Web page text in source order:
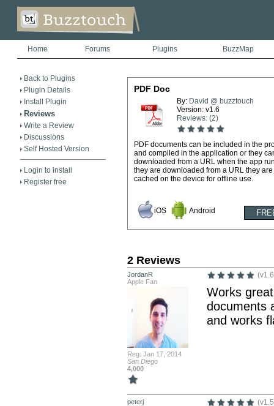
Home Forums Plugins BuzzMap
Back to Plugins
Plugin Details
Install Plugin
Reviews
Write a Review
Discussions
Self Hosted Version
Login to install
Register free
PDF Doc
By: David @ buzztouch
Version: v1.6
Reviews: (2)
PDF documents can be included in the
and compiled in the application or they
downloaded from a URL when the app
they are downloaded from a URL they are
cached on the device for offline use.
iOS Android
2 Reviews
JordanR
Apple Fan
Reg: Jan 17, 2014
San Diego
4,000
Works
documents
and works
peterj